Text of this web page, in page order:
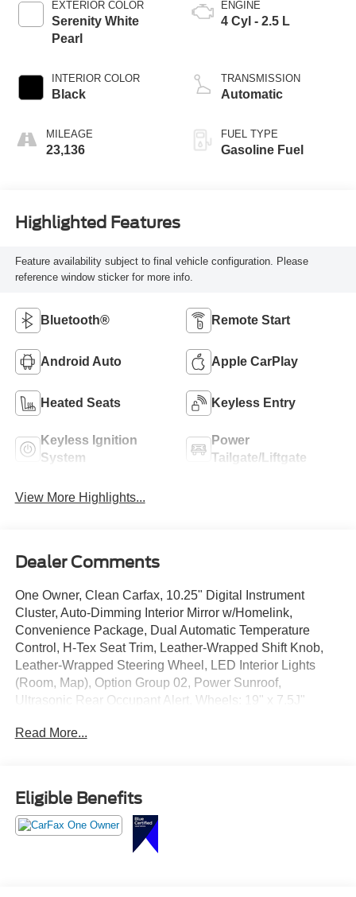
EXTERIOR COLOR
Serenity White
Pearl
INTERIOR COLOR
Black
MILEAGE
23,136
ENGINE
4 Cyl - 2.5 L
TRANSMISSION
Automatic
FUEL TYPE
Gasoline Fuel
Highlighted Features
Feature availability subject to final vehicle configuration. Please
reference window sticker for more info.
Bluetooth® Remote Start
Android Auto Apple CarPlay
Heated Seats Keyless Entry
Keyless Ignition
System
Power
Tailgate/Liftgate
View More Highlights...
Dealer Comments
One Owner, Clean Carfax, 10.25" Digital Instrument
Cluster, Auto-Dimming Interior Mirror w/Homelink,
Convenience Package, Dual Automatic Temperature
Control, H-Tex Seat Trim, Leather-Wrapped Shift Knob,
Leather-Wrapped Steering Wheel, LED Interior Lights
(Room, Map), Option Group 02, Power Sunroof,
Ultrasonic Rear Occupant Alert, Wheels: 19" x 7.5J"
Read More...
Eligible Benefits